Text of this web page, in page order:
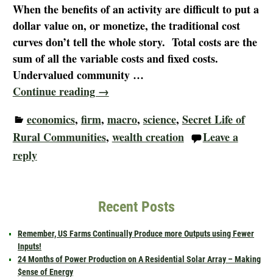
When the benefits of an activity are difficult to put a
dollar value on, or monetize, the traditional cost
curves don’t tell the whole story. Total costs are the
sum of all the variable costs and fixed costs.
Undervalued community …
Continue reading →
economics, firm, macro, science, Secret Life of
Rural Communities, wealth creation
Leave a
reply
Recent Posts
Remember, US Farms Continually Produce more Outputs using Fewer
Inputs!
24 Months of Power Production on A Residential Solar Array – Making
$ense of Energy